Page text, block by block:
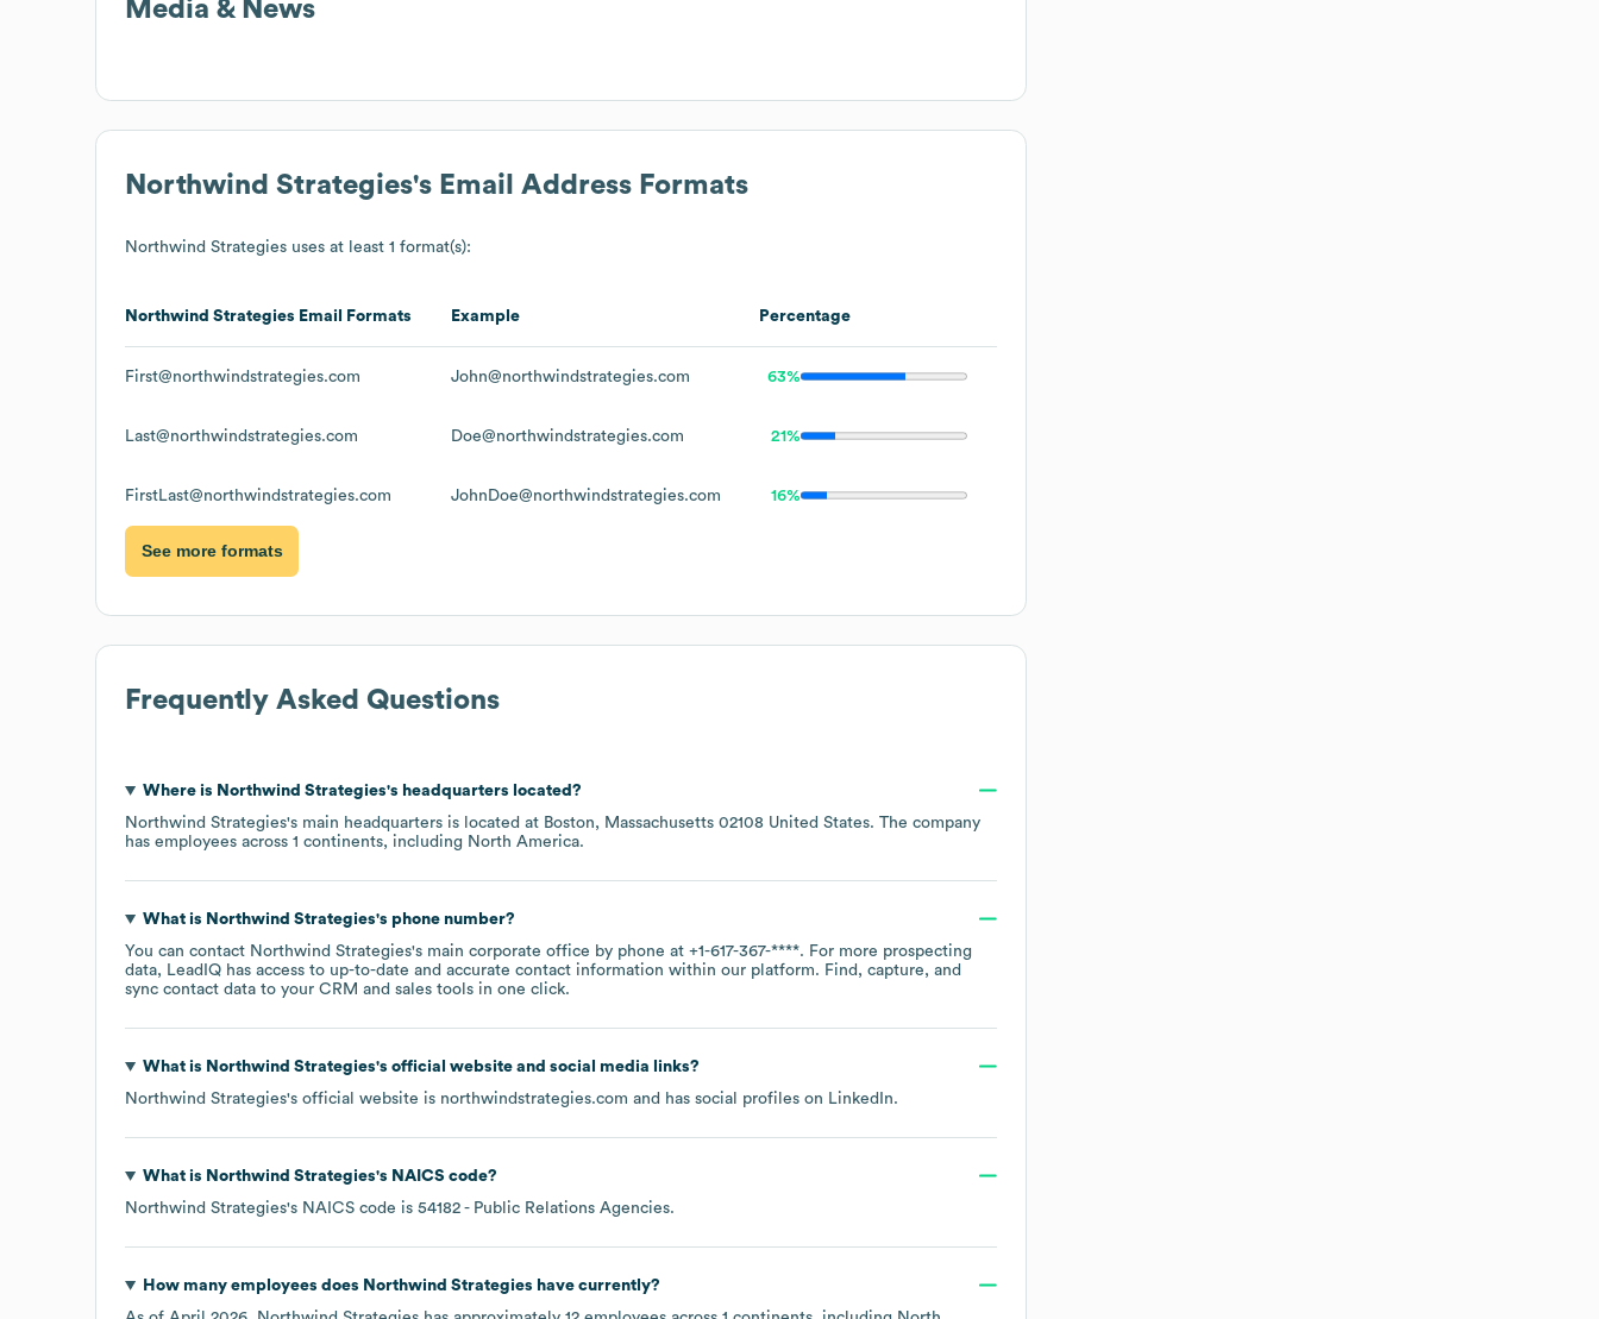
Media & News
Northwind Strategies's Email Address Formats
Northwind Strategies uses at least 1 format(s):
Northwind Strategies Email Formats Example Percentage
First@northwindstrategies.com John@northwindstrategies.com 63%
Last@northwindstrategies.com Doe@northwindstrategies.com 21%
FirstLast@northwindstrategies.com JohnDoe@northwindstrategies.com 16%
See more formats
Frequently Asked Questions
Where is Northwind Strategies's headquarters located?
Northwind Strategies's main headquarters is located at Boston, Massachusetts 02108 United States. The company
has employees across 1 continents, including North America.
What is Northwind Strategies's phone number?
You can contact Northwind Strategies's main corporate office by phone at +1-617-367-****. For more prospecting
data, LeadIQ has access to up-to-date and accurate contact information within our platform. Find, capture, and
sync contact data to your CRM and sales tools in one click.
What is Northwind Strategies's official website and social media links?
Northwind Strategies's official website is northwindstrategies.com and has social profiles on LinkedIn.
What is Northwind Strategies's NAICS code?
Northwind Strategies's NAICS code is 54182 - Public Relations Agencies.
How many employees does Northwind Strategies have currently?